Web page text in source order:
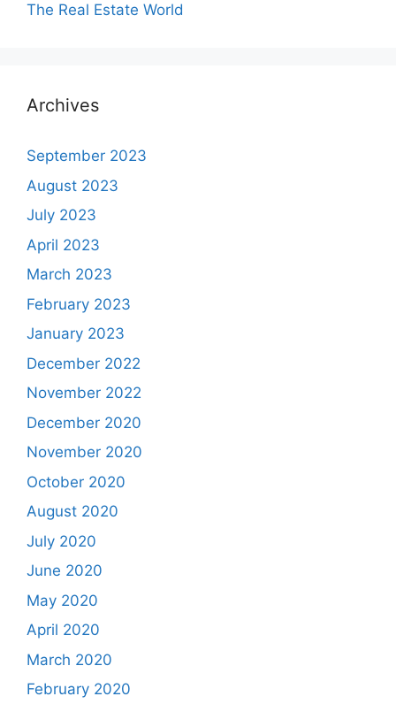
The Real Estate World
Archives
September 2023
August 2023
July 2023
April 2023
March 2023
February 2023
January 2023
December 2022
November 2022
December 2020
November 2020
October 2020
August 2020
July 2020
June 2020
May 2020
April 2020
March 2020
February 2020